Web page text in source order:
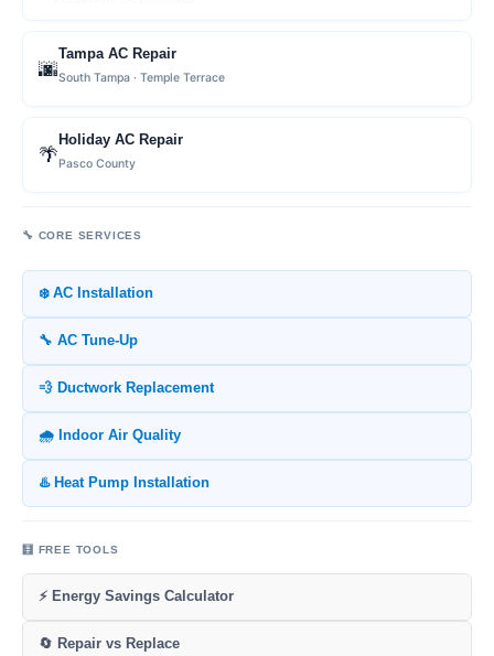
🌆
Tampa AC Repair
South Tampa · Temple Terrace
🌴
Holiday AC Repair
Pasco County
🔧 CORE SERVICES
❄️ AC Installation
🔧 AC Tune-Up
💨 Ductwork Replacement
🌧️ Indoor Air Quality
♨️ Heat Pump Installation
🧮 FREE TOOLS
⚡ Energy Savings Calculator
🔄 Repair vs Replace